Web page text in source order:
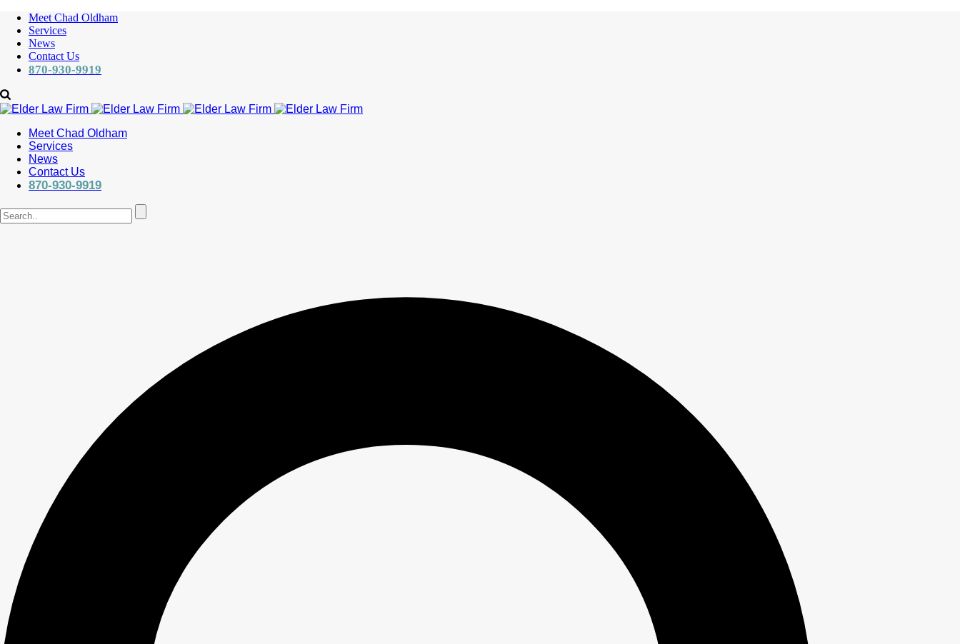
Meet Chad Oldham
Services
News
Contact Us
870-930-9919
Meet Chad Oldham
Services
News
Contact Us
870-930-9919